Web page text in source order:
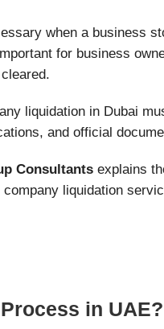
when a business
for business
liquidation in Dubai
and official
Consultants explains
liquidation
in UAE?